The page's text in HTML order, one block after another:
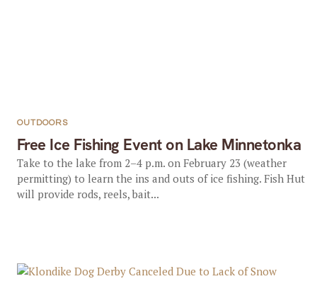
Free Ice Fishing Event on Lake Minnetonka
OUTDOORS
Take to the lake from 2–4 p.m. on February 23 (weather
permitting) to learn the ins and outs of ice fishing. Fish Hut
will provide rods, reels, bait...